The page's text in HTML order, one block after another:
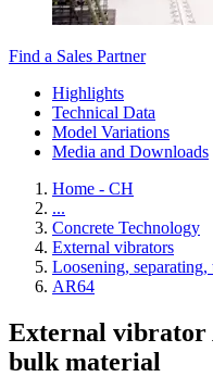
Find a Sales Partner
Highlights
Technical Data
Model Variations
Media and Downloads
Home - CH
...
Concrete Technology
External vibrators
Loosening, separating,
AR64
External vibrator
bulk material